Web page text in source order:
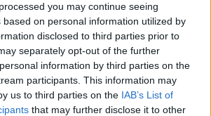
you may continue seeing
based on personal information utilized by
disclosed to third parties prior to
separately opt-out of the further
information by third parties on the
participants. This information may
us to third parties on the IAB’s List of
that may further disclose it to other
Panda.
of course.... all of the
likely to follow suit.
across the board... when
the prices, they all follow suit".